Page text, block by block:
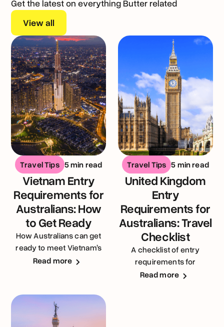
Get the latest on everything Butter related
View all
Travel Tips 5 min read
Vietnam Entry
Requirements for
Australians: How
to Get Ready
How Australians can get
ready to meet Vietnam’s
entry requirements
Read more
Travel Tips 5 min read
United Kingdom
Entry
Requirements for
Australians: Travel
Checklist
A checklist of entry
requirements for
Australians visiting the
Read more